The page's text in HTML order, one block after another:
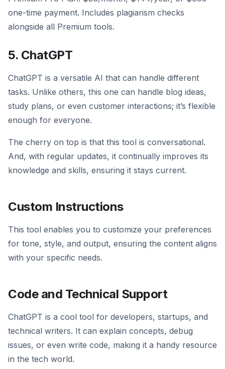
one-time payment. Includes plagiarism checks
alongside all Premium tools.
5. ChatGPT
ChatGPT is a versatile AI that can handle different
tasks. Unlike others, this one can handle blog ideas,
study plans, or even customer interactions; it’s flexible
enough for everyone.
The cherry on top is that this tool is conversational.
And, with regular updates, it continually improves its
knowledge and skills, ensuring it stays current.
Custom Instructions
This tool enables you to customize your preferences
for tone, style, and output, ensuring the content aligns
with your specific needs.
Code and Technical Support
ChatGPT is a cool tool for developers, startups, and
technical writers. It can explain concepts, debug
issues, or even write code, making it a handy resource
in the tech world.